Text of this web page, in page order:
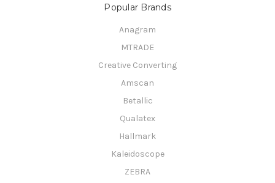
Popular Brands
Anagram
MTRADE
Creative Converting
Amscan
Betallic
Qualatex
Hallmark
Kaleidoscope
ZEBRA